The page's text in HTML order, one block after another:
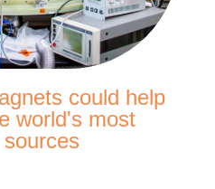
could help
world's most